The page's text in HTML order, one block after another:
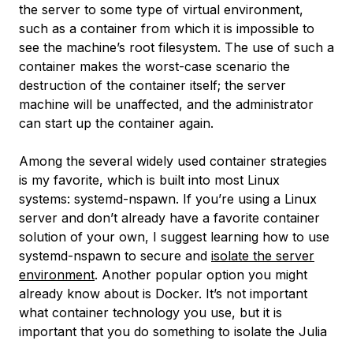
the server to some type of virtual environment,
such as a container from which it is impossible to
see the machine’s root filesystem. The use of such a
container makes the worst-case scenario the
destruction of the container itself; the server
machine will be unaffected, and the administrator
can start up the container again.
Among the several widely used container strategies
is my favorite, which is built into most Linux
systems: systemd-nspawn. If you’re using a Linux
server and don’t already have a favorite container
solution of your own, I suggest learning how to use
systemd-nspawn to secure and isolate the server
environment. Another popular option you might
already know about is Docker. It’s not important
what container technology you use, but it is
important that you do something to isolate the Julia